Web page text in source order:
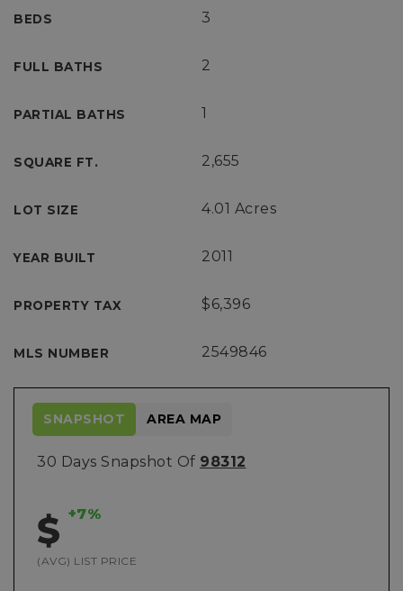
BEDS 3
FULL BATHS 2
PARTIAL BATHS 1
SQUARE FT. 2,655
LOT SIZE 4.01 Acres
YEAR BUILT 2011
PROPERTY TAX $6,396
MLS NUMBER 2549846
30 Days Snapshot Of 98312
$ +7%
(AVG) LIST PRICE
SNAPSHOT AREA MAP